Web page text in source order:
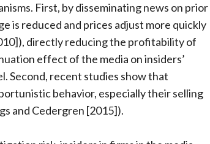
First, by disseminating news on prior
is reduced and prices adjust more quickly
directly reducing the profitability of
effect of the media on insiders’
Second, recent studies show that
behavior, especially their selling
and Cedergren [2015]).